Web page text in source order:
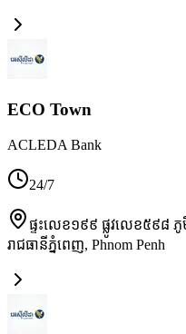
ECO Town
ACLEDA Bank
24/7
ផ្ទះលេខ១៩៩ ផ្លូវលេខ៥៩៨
រាជធានីភ្នំពេញ, Phnom Penh